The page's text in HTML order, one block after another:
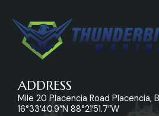
ADDRESS
Mile 20 Placencia Road Placencia,
16°33’40.9″N 88°21’51.7″W